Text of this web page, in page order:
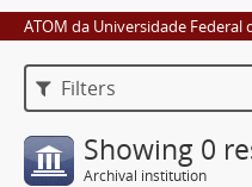
ATOM da Universidade Federal
Filters
Showing 0
Archival institution